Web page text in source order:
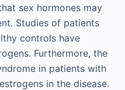
sex hormones may
Studies of patients
controls have
Furthermore, the
in patients with
in the disease.